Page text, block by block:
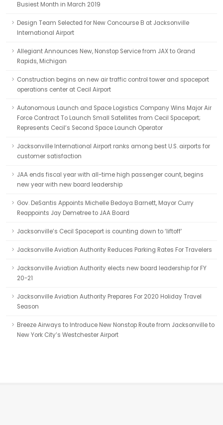
Busiest Month in March 2019
Design Team Selected for New Concourse B at Jacksonville
International Airport
Allegiant Announces New, Nonstop Service from JAX to Grand
Rapids, Michigan
Construction begins on new air traffic control tower and spaceport
operations center at Cecil Airport
Autonomous Launch and Space Logistics Company Wins Major Air
Force Contract To Launch Small Satellites from Cecil Spaceport;
Represents Cecil’s Second Space Launch Operator
Jacksonville International Airport ranks among best U.S. airports for
customer satisfaction
JAA ends fiscal year with all-time high passenger count, begins
new year with new board leadership
Gov. DeSantis Appoints Michelle Bedoya Barnett, Mayor Curry
Reappoints Jay Demetree to JAA Board
Jacksonville’s Cecil Spaceport is counting down to ‘liftoff’
Jacksonville Aviation Authority Reduces Parking Rates For Travelers
Jacksonville Aviation Authority elects new board leadership for FY
20-21
Jacksonville Aviation Authority Prepares For 2020 Holiday Travel
Season
Breeze Airways to Introduce New Nonstop Route from Jacksonville to
New York City’s Westchester Airport